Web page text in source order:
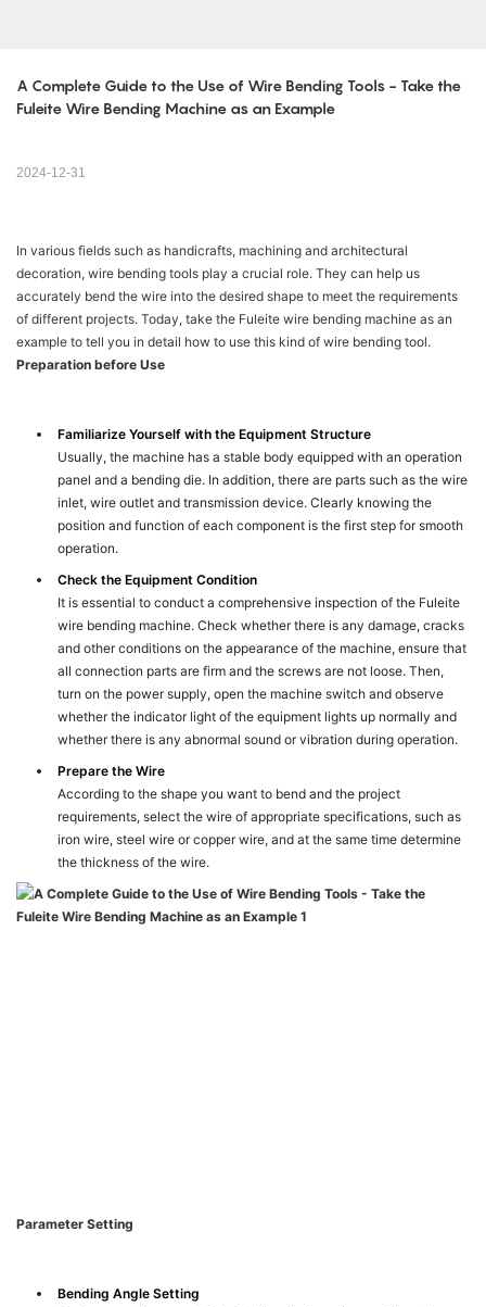
A Complete Guide to the Use of Wire Bending Tools - Take the
Fuleite Wire Bending Machine as an Example
2024-12-31
In various fields such as handicrafts, machining and architectural
decoration, wire bending tools play a crucial role. They can help us
accurately bend the wire into the desired shape to meet the requirements
of different projects. Today, take the Fuleite wire bending machine as an
example to tell you in detail how to use this kind of wire bending tool.
Preparation before Use
Familiarize Yourself with the Equipment Structure
Usually, the machine has a stable body equipped with an operation
panel and a bending die. In addition, there are parts such as the wire
inlet, wire outlet and transmission device. Clearly knowing the
position and function of each component is the first step for smooth
operation.
Check the Equipment Condition
It is essential to conduct a comprehensive inspection of the Fuleite
wire bending machine. Check whether there is any damage, cracks
and other conditions on the appearance of the machine, ensure that
all connection parts are firm and the screws are not loose. Then,
turn on the power supply, open the machine switch and observe
whether the indicator light of the equipment lights up normally and
whether there is any abnormal sound or vibration during operation.
Prepare the Wire
According to the shape you want to bend and the project
requirements, select the wire of appropriate specifications, such as
iron wire, steel wire or copper wire, and at the same time determine
the thickness of the wire.
Parameter Setting
Bending Angle Setting